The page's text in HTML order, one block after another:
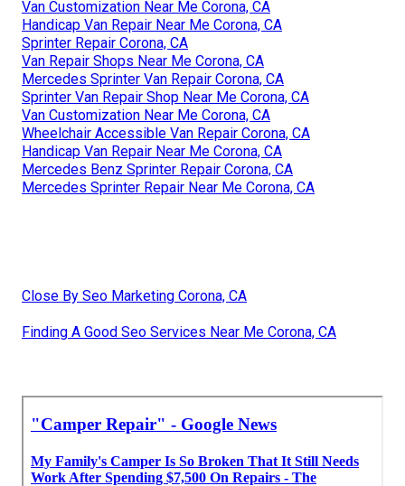
Van Customization Near Me Corona, CA
Handicap Van Repair Near Me Corona, CA
Sprinter Repair Corona, CA
Van Repair Shops Near Me Corona, CA
Mercedes Sprinter Van Repair Corona, CA
Sprinter Van Repair Shop Near Me Corona, CA
Van Customization Near Me Corona, CA
Wheelchair Accessible Van Repair Corona, CA
Handicap Van Repair Near Me Corona, CA
Mercedes Benz Sprinter Repair Corona, CA
Mercedes Sprinter Repair Near Me Corona, CA
Close By Seo Marketing Corona, CA
Finding A Good Seo Services Near Me Corona, CA